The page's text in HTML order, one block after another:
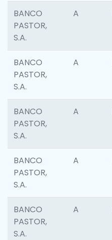
BANCO
PASTOR,
S.A.
A
BANCO
PASTOR,
S.A.
A
BANCO
PASTOR,
S.A.
A
BANCO
PASTOR,
S.A.
A
BANCO
PASTOR,
S.A.
A